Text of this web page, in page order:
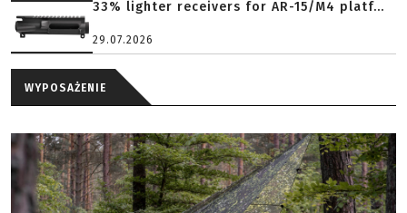
33% lighter receivers for AR-15/M4 platf...
29.07.2026
WYPOSAŻENIE